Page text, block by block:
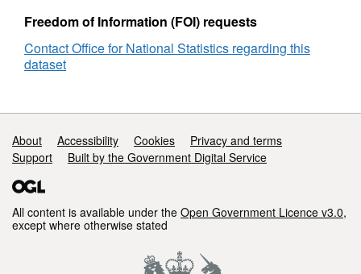
Freedom of Information (FOI) requests
Contact Office for National Statistics regarding this
dataset
Support links
About Accessibility Cookies
Privacy and terms
Support
Built by the Government Digital Service
All content is available under the Open Government Licence v3.0,
except where otherwise stated